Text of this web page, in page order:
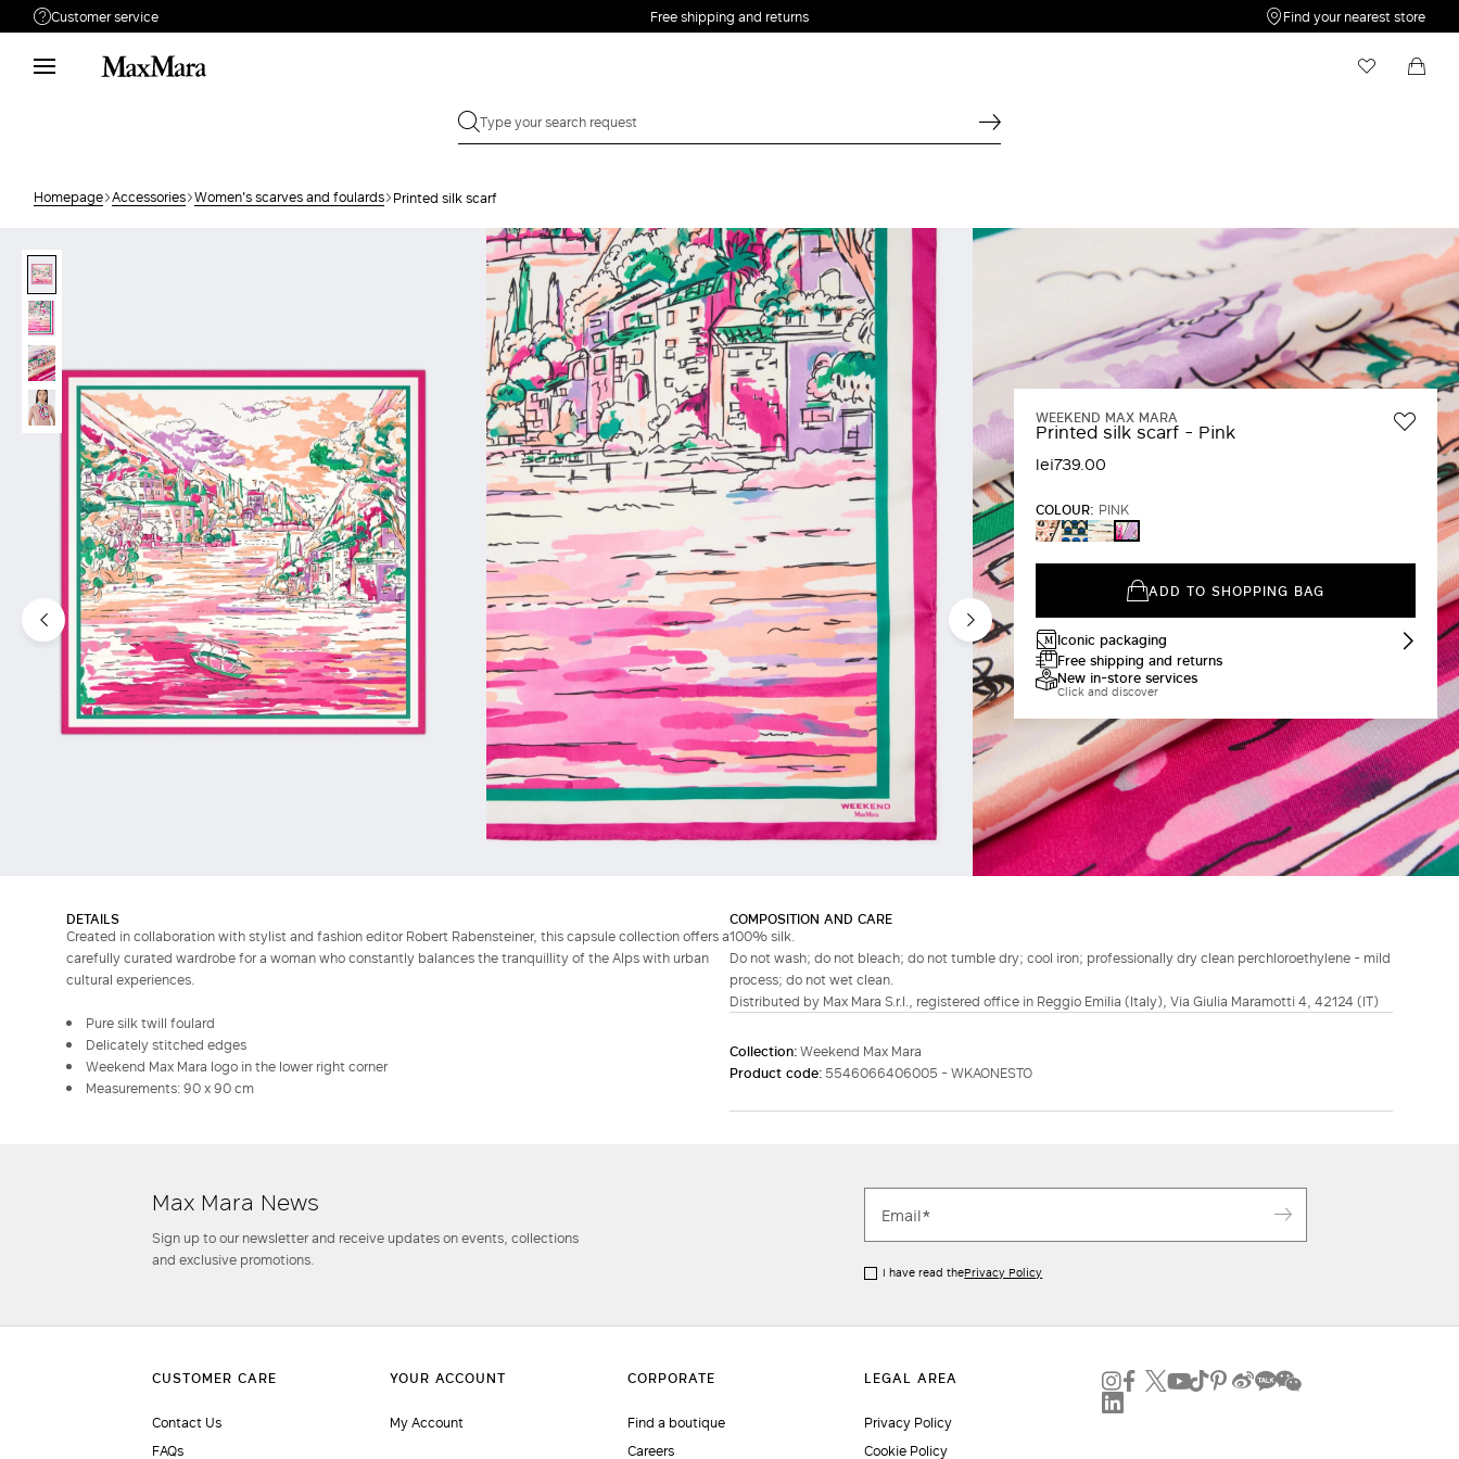
Customer service
Need help?
Phone: Mon / Fri 9 - 18
Free shipping and returns Find your nearest store
Homepage Accessories Women's scarves and foulards Printed silk scarf
WEEKEND MAX MARA
Printed silk scarf - Pink
lei739.00
COLOUR: PINK
IVORYDARK
GREEN
CHINA
BLUE
PINK
ADD TO SHOPPING BAG
Iconic packaging
Free shipping and returns
New in-store services
Click and discover
DETAILS
Created in collaboration with stylist and fashion editor Robert Rabensteiner, this capsule collection offers a
carefully curated wardrobe for a woman who constantly balances the tranquillity of the Alps with urban
cultural experiences.
Pure silk twill foulard
Delicately stitched edges
Weekend Max Mara logo in the lower right corner
Measurements: 90 x 90 cm
COMPOSITION AND CARE
100% silk.
Do not wash; do not bleach; do not tumble dry; cool iron; professionally dry clean perchloroethylene - mild
process; do not wet clean.
Distributed by Max Mara S.r.l., registered office in Reggio Emilia (Italy), Via Giulia Maramotti 4, 42124 (IT)
Collection:Weekend Max Mara
Product code:5546066406005 - WKAONESTO
Max Mara News
Sign up to our newsletter and receive updates on events, collections
and exclusive promotions.
I have read thePrivacy Policy
Contact Us
FAQs
My Account
Find a boutique
Careers
Privacy Policy
Cookie Policy